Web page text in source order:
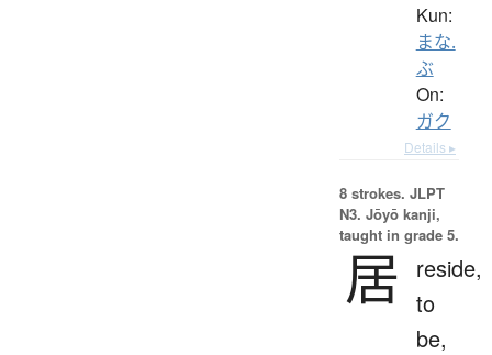
Kun:
まな.
ぶ
On:
ガク
Details ▸
8 strokes. JLPT
N3. Jōyō kanji,
taught in grade 5.
居
reside,
to
be,